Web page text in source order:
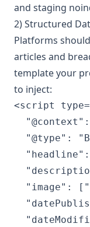
and staging
2) Structured
Platforms
articles and
template your
to inject:
<script
"@type":
"image":